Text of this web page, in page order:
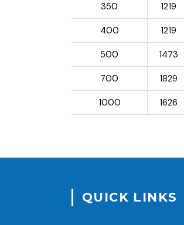
350 1219
400 1219
500 1473
700 1829
1000 1626
QUICK LINKS